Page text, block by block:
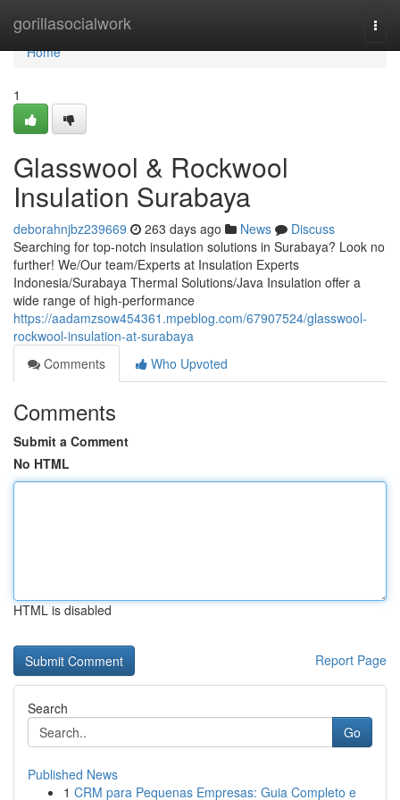
gorillasocialwork
Home
Home
1
Glasswool & Rockwool
Insulation Surabaya
deborahnjbz239669 263 days ago News
Discuss
Searching for top-notch insulation solutions in Surabaya? Look no
further! We/Our team/Experts at Insulation Experts
Indonesia/Surabaya Thermal Solutions/Java Insulation offer a
wide range of high-performance
https://aadamzsow454361.mpeblog.com/67907524/glasswool-
rockwool-insulation-at-surabaya
Comments
Who Upvoted
Comments
Submit a Comment
No HTML
HTML is disabled
Report Page
Search
Go
Published News
1 CRM para Pequenas Empresas: Guia Completo e